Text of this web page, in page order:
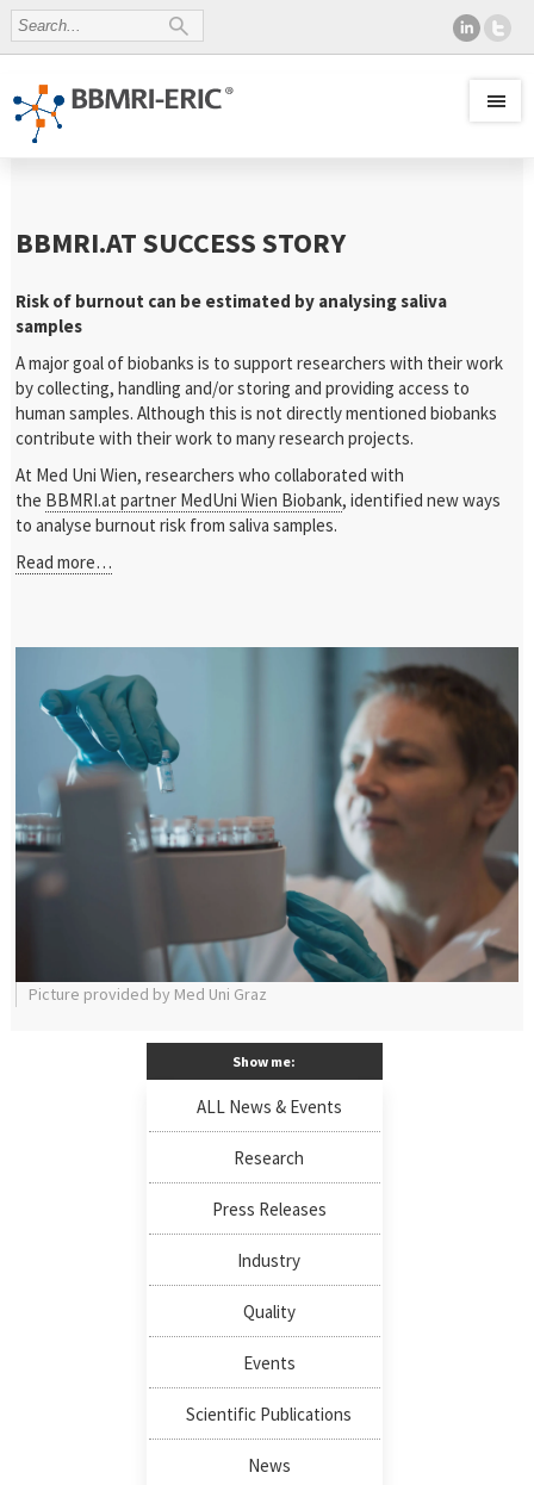
BBMRI.AT SUCCESS STORY
Risk of burnout can be estimated by analysing saliva
samples
A major goal of biobanks is to support researchers with their work
by collecting, handling and/or storing and providing access to
human samples. Although this is not directly mentioned biobanks
contribute with their work to many research projects.
At Med Uni Wien, researchers who collaborated with
the BBMRI.at partner MedUni Wien Biobank, identified new ways
to analyse burnout risk from saliva samples.
Read more…
Picture provided by Med Uni Graz
Show me:
ALL News & Events
Research
Press Releases
Industry
Quality
Events
Scientific Publications
News